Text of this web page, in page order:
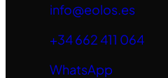
info@eolos.es
+34 662 411 064
WhatsApp